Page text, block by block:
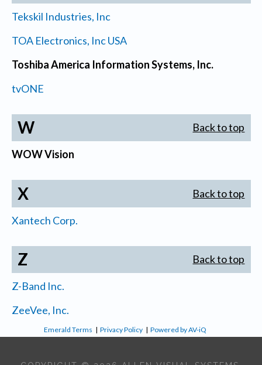
Tekskil Industries, Inc
TOA Electronics, Inc USA
Toshiba America Information Systems, Inc.
tvONE
W Back to top
WOW Vision
X Back to top
Xantech Corp.
Z Back to top
Z-Band Inc.
ZeeVee, Inc.
Emerald Terms |Privacy Policy |Powered by AV-iQ